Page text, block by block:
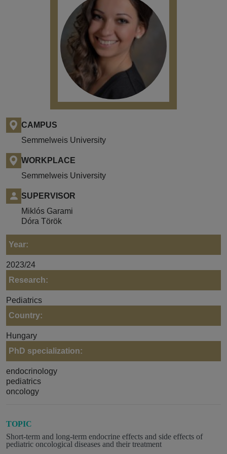
CAMPUS
Semmelweis University
WORKPLACE
Semmelweis University
SUPERVISOR
Miklós Garami
Dóra Török
Year:
2023/24
Research:
Pediatrics
Country:
Hungary
PhD specialization:
endocrinology
pediatrics
oncology
TOPIC
Short-term and long-term endocrine effects and side effects of
pediatric oncological diseases and their treatment